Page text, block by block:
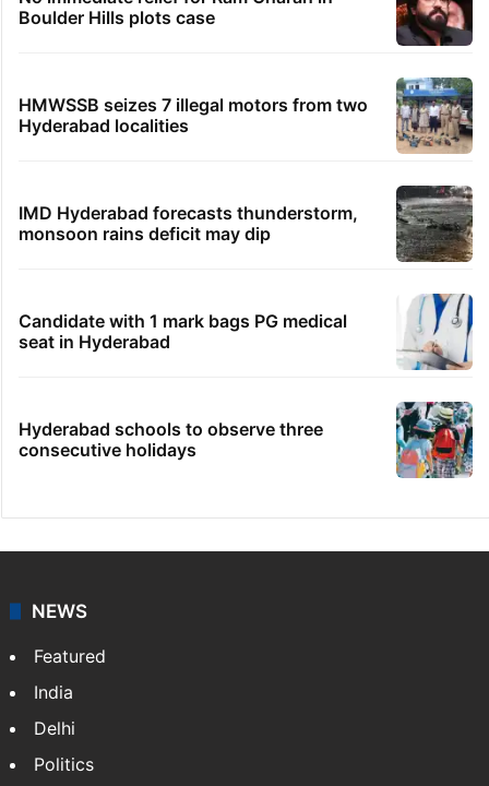
Boulder Hills plots case
HMWSSB seizes 7 illegal motors from two
Hyderabad localities
IMD Hyderabad forecasts thunderstorm,
monsoon rains deficit may dip
Candidate with 1 mark bags PG medical
seat in Hyderabad
Hyderabad schools to observe three
consecutive holidays
NEWS
Featured
India
Delhi
Politics